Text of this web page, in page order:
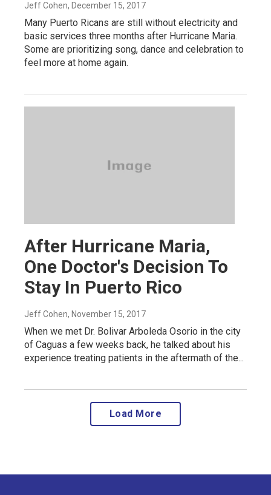
Jeff Cohen, December 15, 2017
Many Puerto Ricans are still without electricity and
basic services three months after Hurricane Maria.
Some are prioritizing song, dance and celebration to
feel more at home again.
After Hurricane Maria,
One Doctor's Decision To
Stay In Puerto Rico
Jeff Cohen, November 15, 2017
When we met Dr. Bolivar Arboleda Osorio in the city
of Caguas a few weeks back, he talked about his
experience treating patients in the aftermath of the...
Load More